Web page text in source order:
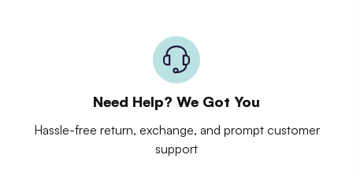
Need Help? We Got You
Hassle-free return, exchange, and prompt customer
support